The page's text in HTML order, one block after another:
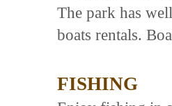
The park has
boats rentals.
FISHING